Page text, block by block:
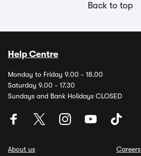
Back to top
Help Centre
Monday to Friday 9.00 - 18.00
Saturday 9.00 - 17.30
Sundays and Bank Holidays CLOSED
About us
Careers